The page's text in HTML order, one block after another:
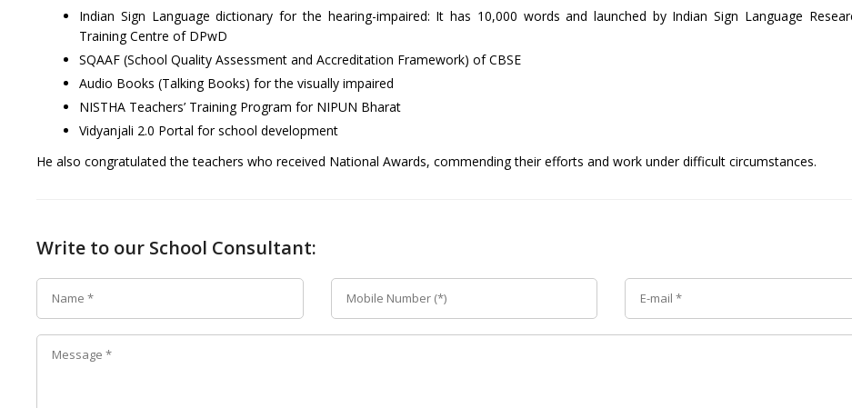
Indian Sign Language dictionary for the hearing-impaired: It has 10,000 words and launched by Indian Sign Language
Training Centre of DPwD
SQAAF (School Quality Assessment and Accreditation Framework) of CBSE
Audio Books (Talking Books) for the visually impaired
NISTHA Teachers’ Training Program for NIPUN Bharat
Vidyanjali 2.0 Portal for school development
He also congratulated the teachers who received National Awards, commending their efforts and work under difficult circumstances.
Write to our School Consultant: